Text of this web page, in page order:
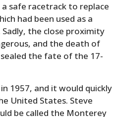
safe racetrack to replace
had been used as a
the close proximity
and the death of
the fate of the 17-
1957, and it would quickly
United States. Steve
be called the Monterey
CARS